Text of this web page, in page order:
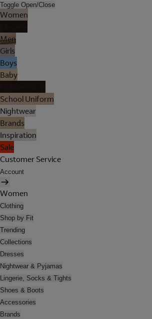
Toggle Open/Close
Women
Men
Girls
Boys
Baby
School Uniform
Nightwear
Brands
Inspiration
Sale
Customer Service
Account
Women
Clothing
Shop by Fit
Trending
Collections
Dresses
Nightwear & Pyjamas
Lingerie, Socks & Tights
Shoes & Boots
Accessories
Brands